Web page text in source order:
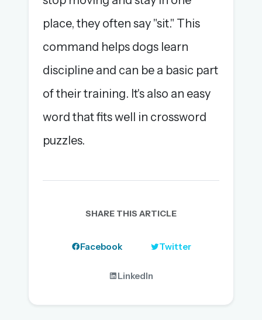
place, they often say "sit." This
command helps dogs learn
discipline and can be a basic part
of their training. It's also an easy
word that fits well in crossword
puzzles.
SHARE THIS ARTICLE
Facebook Twitter
LinkedIn